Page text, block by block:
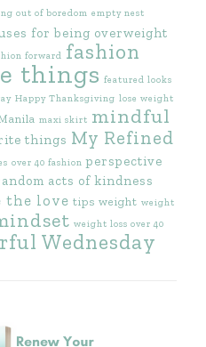
out of boredom empty nest
for being overweight
forward fashion
things featured looks
Happy Thanksgiving lose weight
maxi skirt mindful
things My Refined
over 40 fashion perspective
acts of kindness
the love tips weight weight
weight loss over 40
Wednesday